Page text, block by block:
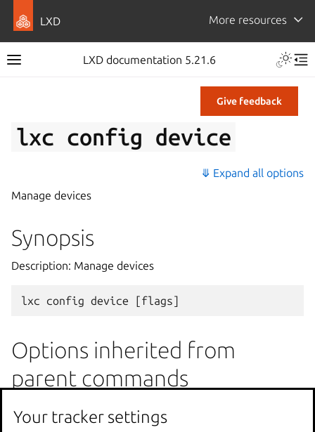
LXD More resources
LXD documentation 5.21.6
Give feedback
lxc config device
⤋ Expand all options
Manage devices
Synopsis
Description: Manage devices
lxc config device [flags]
Options inherited from
parent commands
--debug Show
Your tracker settings